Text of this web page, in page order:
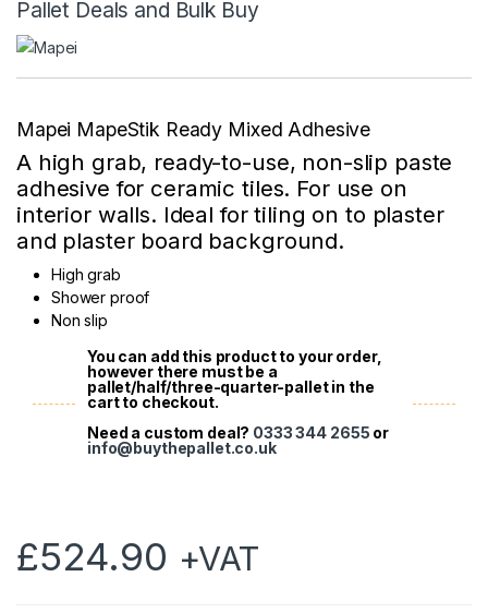
Pallet Deals and Bulk Buy
Mapei MapeStik Ready Mixed Adhesive
A high grab, ready-to-use, non-slip paste
adhesive for ceramic tiles. For use on
interior walls. Ideal for tiling on to plaster
and plaster board background.
High grab
Shower proof
Non slip
You can add this product to your order,
however there must be a
pallet/half/three-quarter-pallet in the
cart to checkout.
Need a custom deal? 0333 344 2655 or
info@buythepallet.co.uk
£524.90 +VAT